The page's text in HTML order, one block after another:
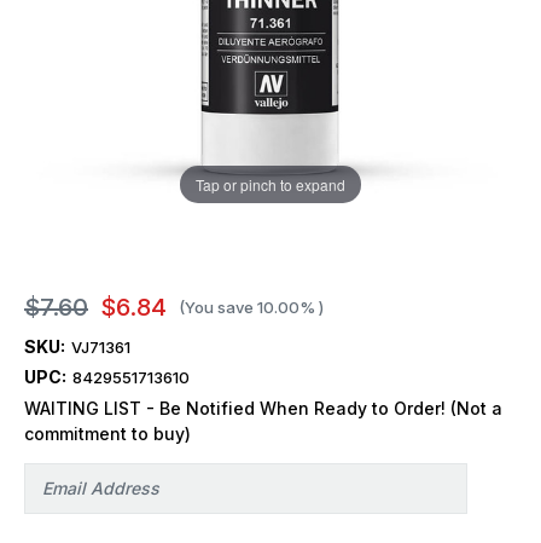
Tap or pinch to expand
$7.60 $6.84 (You save 10.00% )
SKU: VJ71361
UPC: 8429551713610
WAITING LIST - Be Notified When Ready to Order! (Not a
commitment to buy)